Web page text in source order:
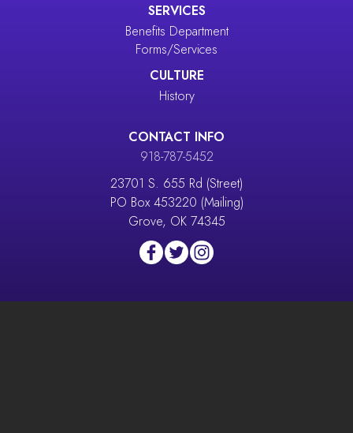
SERVICES
Benefits Department
Forms/Services
CULTURE
History
CONTACT INFO
918-787-5452
23701 S. 655 Rd (Street)
PO Box 453220 (Mailing)
Grove, OK 74345